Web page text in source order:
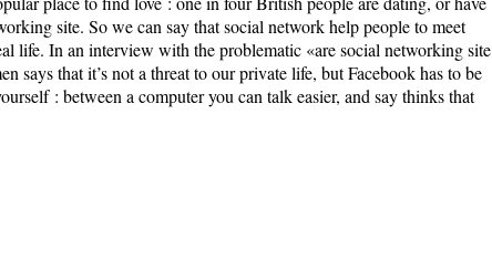
site. So we can say that social network help people to meet
life. In an interview with the problematic «are social networking site
says that it’s not a threat to our private life, but Facebook has to be
: between a computer you can talk easier, and say thinks that